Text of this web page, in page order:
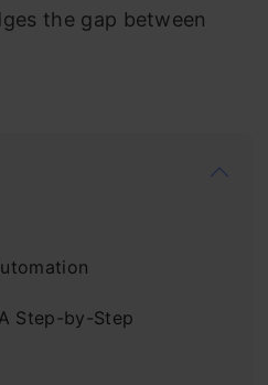
the gap between
Step-by-Step